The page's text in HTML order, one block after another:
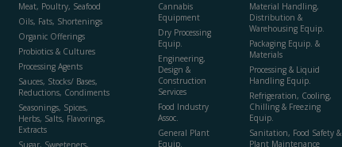
Meat, Poultry, Seafood
Oils, Fats, Shortenings
Organic Offerings
Probiotics & Cultures
Processing Agents
Sauces, Stocks/ Bases,
Reductions, Condiments
Seasonings, Spices,
Herbs, Salts, Flavorings,
Extracts
Cannabis
Equipment
Dry Processing
Equip.
Engineering,
Design &
Construction
Services
Food Industry
Assoc.
General Plant
Equip.
Material Handling,
Distribution &
Warehousing Equip.
Packaging Equip. &
Materials
Processing & Liquid
Handling Equip.
Refrigeration, Cooling,
Chilling & Freezing
Equip.
Sanitation, Food Safety &
Plant Maintenance